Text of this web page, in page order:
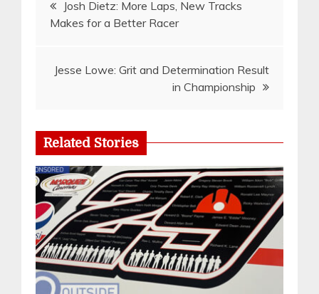
navigation
Josh Dietz: More Laps, New Tracks
Makes for a Better Racer
Jesse Lowe: Grit and Determination Result
in Championship
Related Stories